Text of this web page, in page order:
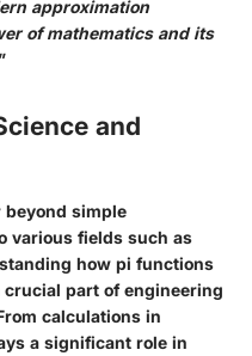
approximation
of mathematics and its
and
beyond simple
various fields such as
how pi functions
part of engineering
calculations in
a significant role in